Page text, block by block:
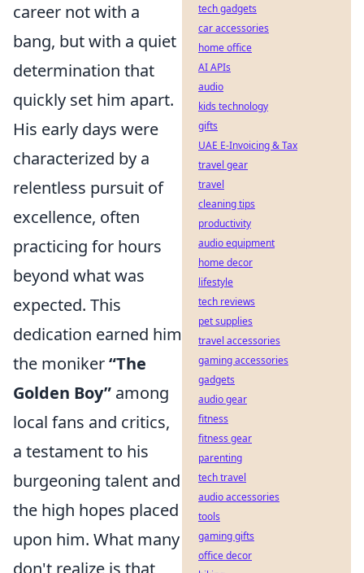
career not with a
bang, but with a quiet
determination that
quickly set him apart.
His early days were
characterized by a
relentless pursuit of
excellence, often
practicing for hours
beyond what was
expected. This
dedication earned him
the moniker“The
Golden Boy” among
local fans and critics,
a testament to his
burgeoning talent and
the high hopes placed
upon him. What many
don't realize is that
tech gadgets
car accessories
home office
AI APIs
audio
kids technology
gifts
UAE E-Invoicing & Tax
travel gear
travel
cleaning tips
productivity
audio equipment
home decor
lifestyle
tech reviews
pet supplies
travel accessories
gaming accessories
gadgets
audio gear
fitness
fitness gear
parenting
tech travel
audio accessories
tools
gaming gifts
office decor